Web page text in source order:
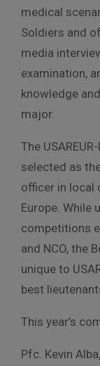
medical
Soldiers and
media
examination,
knowledge
major.
The
selected as
officer in local
Europe. While
competitions
and NCO, the
unique to
best
This year’s
Pfc. Kevin